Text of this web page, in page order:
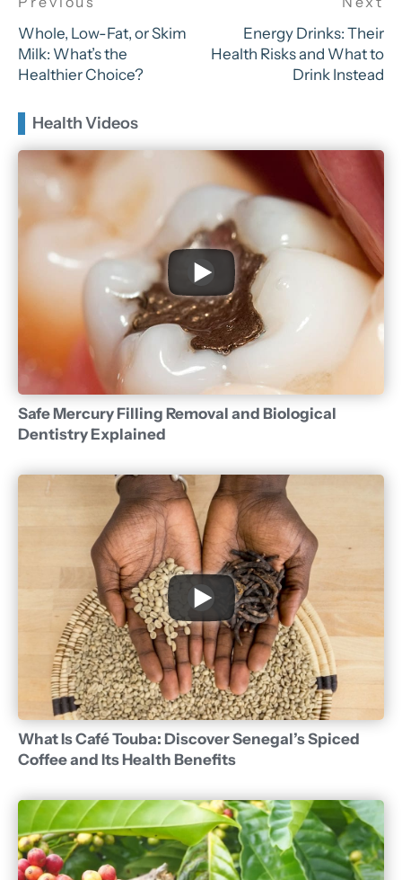
Whole, Low-Fat, or Skim
Milk: What’s the
Healthier Choice?
Energy Drinks: Their
Health Risks and What to
Drink Instead
Health Videos
Safe Mercury Filling Removal and Biological
Dentistry Explained
What Is Café Touba: Discover Senegal’s Spiced
Coffee and Its Health Benefits